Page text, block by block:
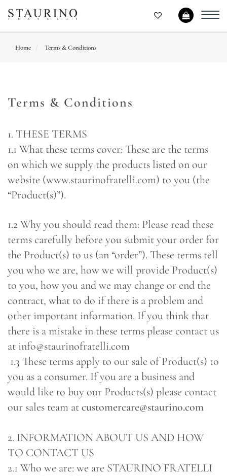
Home Terms & Conditions
Terms & Conditions
1. THESE TERMS
1.1 What these terms cover: These are the terms
on which we supply the products listed on our
website (www.staurinofratelli.com) to you (the
“Product(s)”).
1.2 Why you should read them: Please read these
terms carefully before you submit your order for
the Product(s) to us (an “order”). These terms tell
you who we are, how we will provide Product(s)
to you, how you and we may change or end the
contract, what to do if there is a problem and
other important information. If you think that
there is a mistake in these terms please contact us
at info@staurinofratelli.com
1.3 These terms apply to our sale of Product(s) to
you as a consumer. If you are a business and
would like to buy our Products(s) please contact
our sales team atcustomercare@staurino.com
2. INFORMATION ABOUT US AND HOW
TO CONTACT US
2.1 Who we are: we are STAURINO FRATELLI